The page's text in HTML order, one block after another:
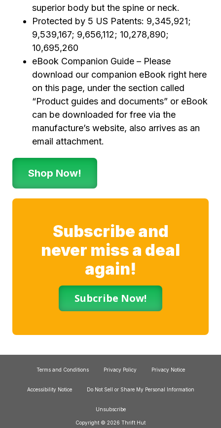
superior body but the spine or neck.
Protected by 5 US Patents: 9,345,921;
9,539,167; 9,656,112; 10,278,890;
10,695,260
eBook Companion Guide – Please
download our companion eBook right here
on this page, under the section called
“Product guides and documents” or eBook
can be downloaded for free via the
manufacture’s website, also arrives as an
email attachment.
Shop Now!
Subscribe and
never miss a deal
again!
Subcribe Now!
Terms and Conditions Privacy Policy Privacy Notice
Accessibility Notice Do Not Sell or Share My Personal Information
Unsubscribe
Copyright © 2026 Thrift Hut